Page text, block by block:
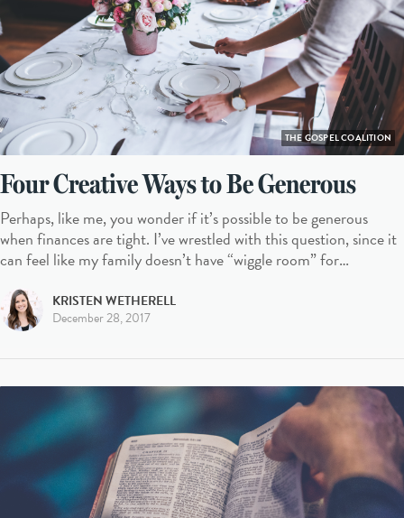
THE GOSPEL COALITION
Four Creative Ways to Be Generous
Perhaps, like me, you wonder if it’s possible to be generous
when finances are tight. I’ve wrestled with this question, since it
can feel like my family doesn’t have “wiggle room” for…
KRISTEN WETHERELL
December 28, 2017